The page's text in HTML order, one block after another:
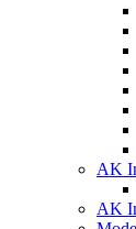
AK
AK